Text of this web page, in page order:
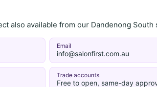
also available from our Dandenong
Email
info@salonfirst.com.au
Trade accounts
Free to open, same-day